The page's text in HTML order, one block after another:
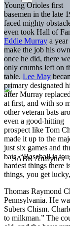
Young Orioles first
basemen in the late
faced mighty
even took Hall of
Eddie Murray a year
make the job his
once he did, there
only crumbs left on
table. Lee May
primary designated
after Murray
at first, and with so
other veteran bats
even a good-hitting
prospect like Tom
made it up to the
just six games and
bats. “Baseball is
hardest things there
things, you get
Thomas Raymond
Pennsylvania. He
Subers Chism.
to milkman.” The